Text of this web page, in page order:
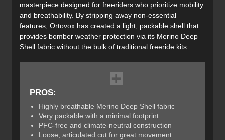
masterpiece designed for freeriders who prioritize mobility
and breathability. By stripping away non-essential
features, Ortovox has created a light, packable shell that
provides bomber weather protection via its Merino Deep
Shell fabric without the bulk of traditional freeride kits.
PROS:
Highly breathable Merino Deep Shell fabric
Very packable with a minimal footprint
PFC-free and climate-neutral construction
Loose, articulated cut for great movement